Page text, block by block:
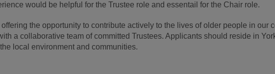
would be helpful for the Trustee role and essentail for the Chair role.
the opportunity to contribute actively to the lives of older people in our
a collaborative team of committed Trustees. Applicants should reside in
local environment and communities.